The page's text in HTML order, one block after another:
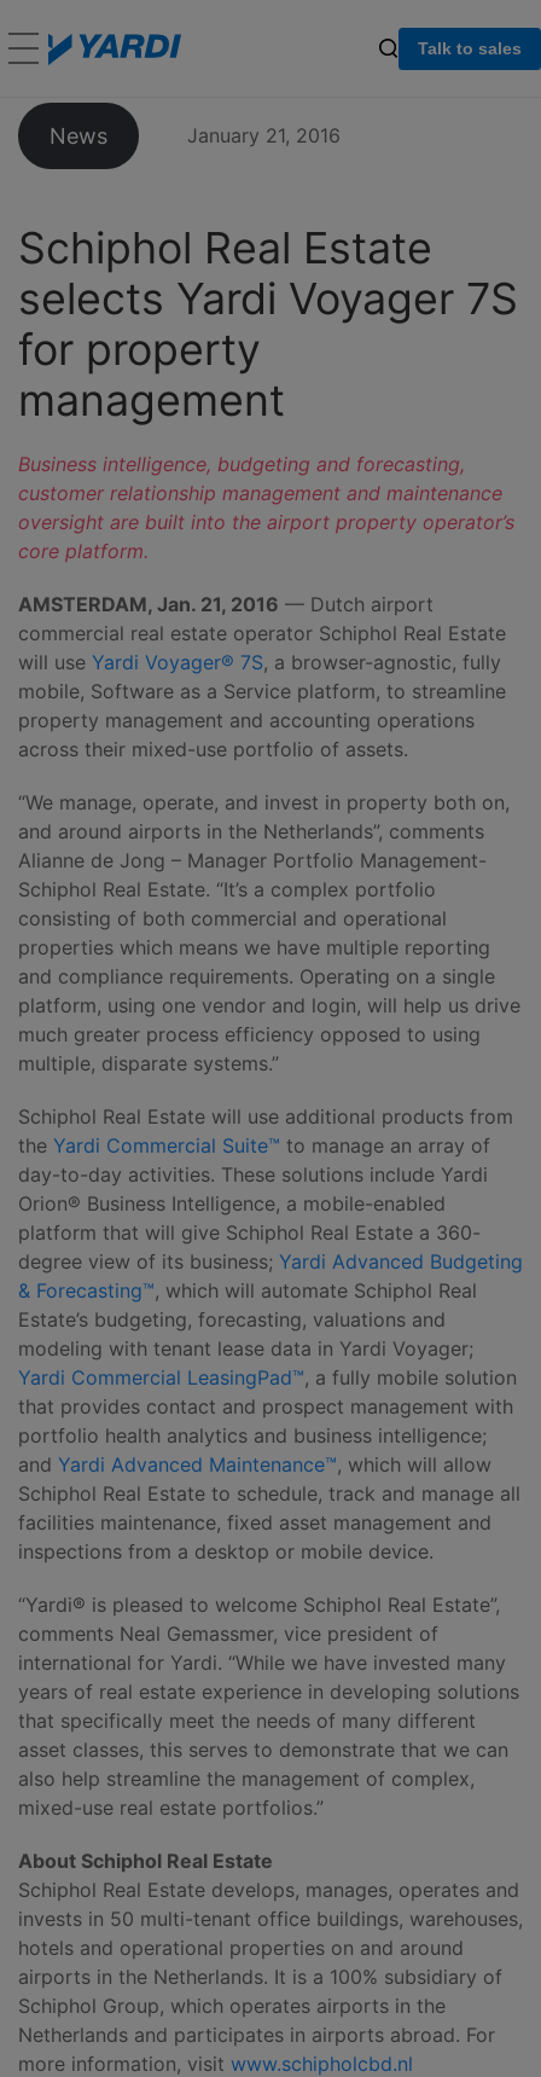
Talk to sales
News January 21, 2016
Schiphol Real Estate
selects Yardi Voyager 7S
for property
management
Business intelligence, budgeting and forecasting,
customer relationship management and maintenance
oversight are built into the airport property operator’s
core platform.
AMSTERDAM, Jan. 21, 2016 — Dutch airport
commercial real estate operator Schiphol Real Estate
will use Yardi Voyager® 7S, a browser-agnostic, fully
mobile, Software as a Service platform, to streamline
property management and accounting operations
across their mixed-use portfolio of assets.
“We manage, operate, and invest in property both on,
and around airports in the Netherlands”, comments
Alianne de Jong – Manager Portfolio Management-
Schiphol Real Estate. “It’s a complex portfolio
consisting of both commercial and operational
properties which means we have multiple reporting
and compliance requirements. Operating on a single
platform, using one vendor and login, will help us drive
much greater process efficiency opposed to using
multiple, disparate systems.”
Schiphol Real Estate will use additional products from
the Yardi Commercial Suite™ to manage an array of
day-to-day activities. These solutions include Yardi
Orion® Business Intelligence, a mobile-enabled
platform that will give Schiphol Real Estate a 360-
degree view of its business; Yardi Advanced Budgeting
& Forecasting™, which will automate Schiphol Real
Estate’s budgeting, forecasting, valuations and
modeling with tenant lease data in Yardi Voyager;
Yardi Commercial LeasingPad™, a fully mobile solution
that provides contact and prospect management with
portfolio health analytics and business intelligence;
and Yardi Advanced Maintenance™, which will allow
Schiphol Real Estate to schedule, track and manage all
facilities maintenance, fixed asset management and
inspections from a desktop or mobile device.
“Yardi® is pleased to welcome Schiphol Real Estate”,
comments Neal Gemassmer, vice president of
international for Yardi. “While we have invested many
years of real estate experience in developing solutions
that specifically meet the needs of many different
asset classes, this serves to demonstrate that we can
also help streamline the management of complex,
mixed-use real estate portfolios.”
About Schiphol Real Estate
Schiphol Real Estate develops, manages, operates and
invests in 50 multi-tenant office buildings, warehouses,
hotels and operational properties on and around
airports in the Netherlands. It is a 100% subsidiary of
Schiphol Group, which operates airports in the
Netherlands and participates in airports abroad. For
more information, visit www.schipholcbd.nl